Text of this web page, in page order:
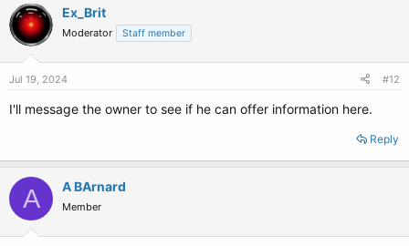
Ex_Brit
Moderator Staff member
Jul 19, 2024 #12
I'll message the owner to see if he can offer information here.
Reply
A A BArnard
Member